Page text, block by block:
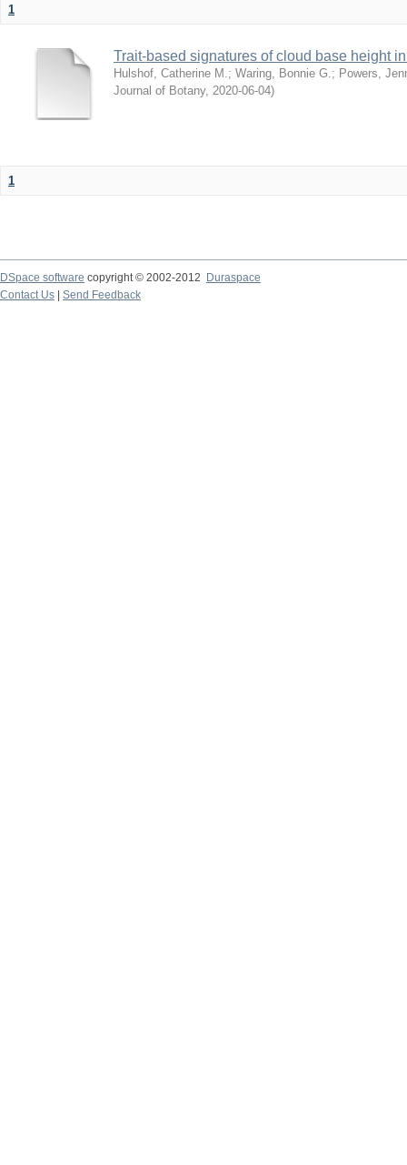
1
Trait-based signatures of cloud base height
Hulshof, Catherine M. ; Waring, Bonnie G. ; Powers,
Journal of Botany, 2020-06-04)
1
DSpace software copyright © 2002-2012 Duraspace
Contact Us | Send Feedback